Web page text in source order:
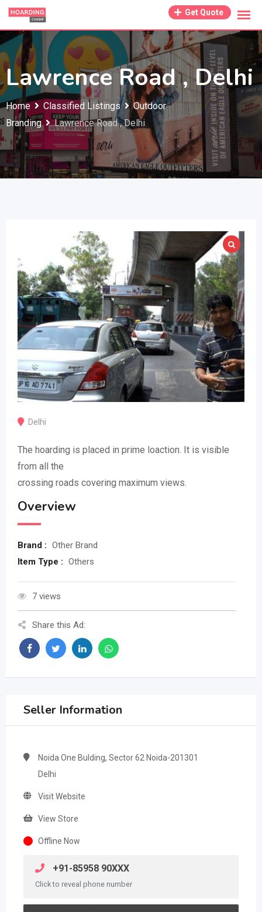
Skip
content
Get Quote
Lawrence Road , Delhi
Home Classified Listings
Outdoor
Branding
Lawrence Road , Delhi
Delhi
The hoarding is placed in prime loaction. It is visible
from all the
crossing roads covering maximum views.
Overview
Brand : Other Brand
Item Type : Others
7 views
Share this Ad:
Seller Information
Noida One Bulding, Sector 62 Noida-201301
Delhi
Visit Website
View Store
Offline Now
+91-85958 90XXX
Click to reveal phone number